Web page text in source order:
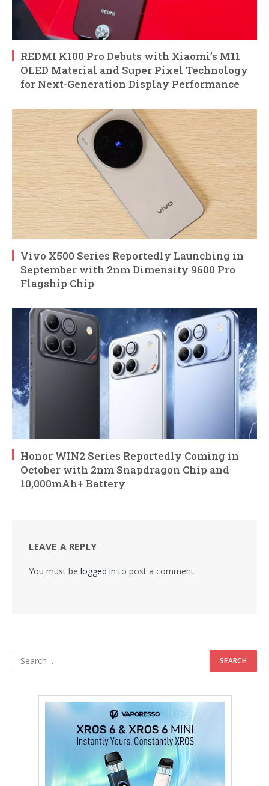
REDMI K100 Pro Debuts with Xiaomi’s M11
OLED Material and Super Pixel Technology
for Next-Generation Display Performance
Vivo X500 Series Reportedly Launching in
September with 2nm Dimensity 9600 Pro
Flagship Chip
Honor WIN2 Series Reportedly Coming in
October with 2nm Snapdragon Chip and
10,000mAh+ Battery
LEAVE A REPLY
You must be logged in to post a comment.